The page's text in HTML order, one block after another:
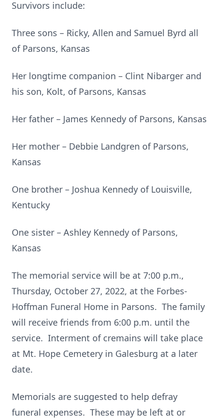
Survivors include:
Three sons – Ricky, Allen and Samuel Byrd all
of Parsons, Kansas
Her longtime companion – Clint Nibarger and
his son, Kolt, of Parsons, Kansas
Her father – James Kennedy of Parsons, Kansas
Her mother – Debbie Landgren of Parsons,
Kansas
One brother – Joshua Kennedy of Louisville,
Kentucky
One sister – Ashley Kennedy of Parsons,
Kansas
The memorial service will be at 7:00 p.m.,
Thursday, October 27, 2022, at the Forbes-
Hoffman Funeral Home in Parsons. The family
will receive friends from 6:00 p.m. until the
service. Interment of cremains will take place
at Mt. Hope Cemetery in Galesburg at a later
date.
Memorials are suggested to help defray
funeral expenses. These may be left at or